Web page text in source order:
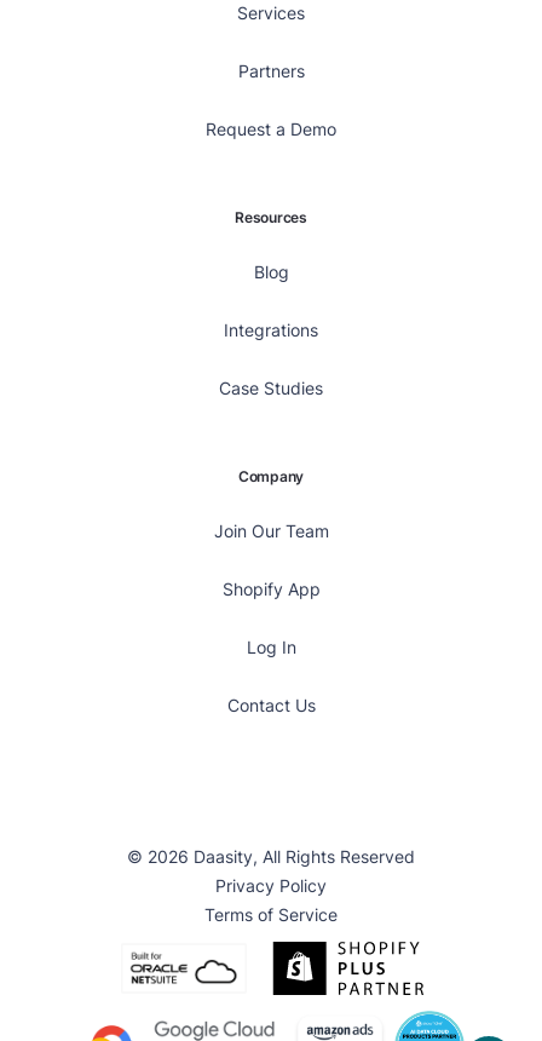
Services
Partners
Request a Demo
Resources
Blog
Integrations
Case Studies
Company
Join Our Team
Shopify App
Log In
Contact Us
© 2026 Daasity, All Rights Reserved
Privacy Policy
Terms of Service